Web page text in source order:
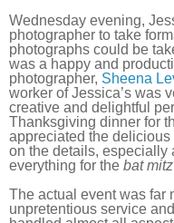
Wednesday evening,
photographer to take
photographs could be
was a happy and
photographer, Sheena
worker of Jessica’s was
creative and delightful
Thanksgiving dinner for
appreciated the
on the details, especially
everything for the bat
The actual event was far
unpretentious service